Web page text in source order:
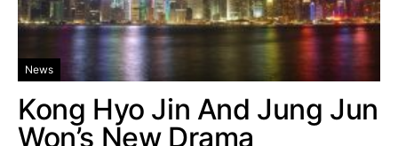
News
Kong Hyo Jin And Jung Jun
Won’s New Drama